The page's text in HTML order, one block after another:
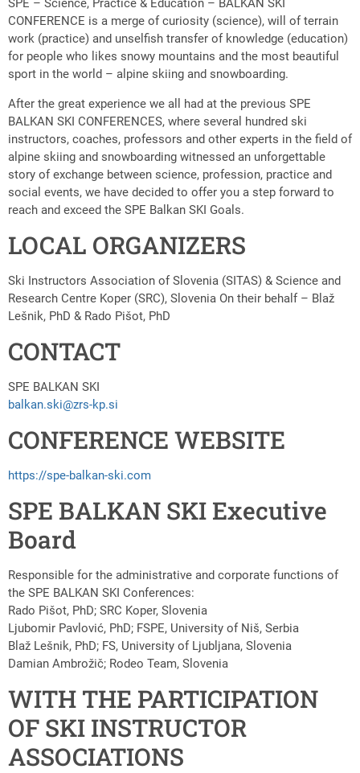
SPE – Science, Practice & Education – BALKAN SKI
CONFERENCE is a merge of curiosity (science), will of terrain
work (practice) and unselfish transfer of knowledge (education)
for people who likes snowy mountains and the most beautiful
sport in the world – alpine skiing and snowboarding.
After the great experience we all had at the previous SPE
BALKAN SKI CONFERENCES, where several hundred ski
instructors, coaches, professors and other experts in the field of
alpine skiing and snowboarding witnessed an unforgettable
story of exchange between science, profession, practice and
social events, we have decided to offer you a step forward to
reach and exceed the SPE Balkan SKI Goals.
LOCAL ORGANIZERS
Ski Instructors Association of Slovenia (SITAS) & Science and
Research Centre Koper (SRC), Slovenia On their behalf – Blaž
Lešnik, PhD & Rado Pišot, PhD
CONTACT
SPE BALKAN SKI
balkan.ski@zrs-kp.si
CONFERENCE WEBSITE
https://spe-balkan-ski.com
SPE BALKAN SKI Executive
Board
Responsible for the administrative and corporate functions of
the SPE BALKAN SKI Conferences:
Rado Pišot, PhD; SRC Koper, Slovenia
Ljubomir Pavlović, PhD; FSPE, University of Niš, Serbia
Blaž Lešnik, PhD; FS, University of Ljubljana, Slovenia
Damian Ambrožič; Rodeo Team, Slovenia
WITH THE PARTICIPATION
OF SKI INSTRUCTOR
ASSOCIATIONS